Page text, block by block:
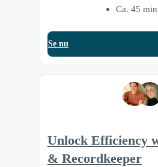
Ca. 45
Se nu
Unlock Efficiency
& Recordkeeper